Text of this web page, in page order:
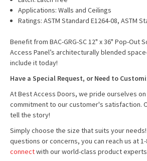
Applications: Walls and Ceilings
Ratings: ASTM Standard E1264-08, ASTM
Benefit from BAC-GRG-SC 12" x 36" Pop-Out
Access Panel’s architecturally blended
include it today!
Have a Special Request, or Need to
At Best Access Doors, we pride ourselves
commitment to our customer's satisfaction.
tell the story!
Simply choose the size that suits your
questions or concerns, you can reach us at 1-
connectwith our world-class product